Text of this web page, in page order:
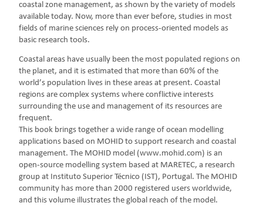
coastal zone management, as shown by the variety of models
available today. Now, more than ever before, studies in most
fields of marine sciences rely on process-oriented models as
basic research tools.
Coastal areas have usually been the most populated regions on
the planet, and it is estimated that more than 60% of the
world’s population lives in these areas at present. Coastal
regions are complex systems where conflictive interests
surrounding the use and management of its resources are
frequent.
This book brings together a wide range of ocean modelling
applications based on MOHID to support research and coastal
management. The MOHID model (www.mohid.com) is an
open-source modelling system based at MARETEC, a research
group at Instituto Superior Técnico (IST), Portugal. The MOHID
community has more than 2000 registered users worldwide,
and this volume illustrates the global reach of the model.